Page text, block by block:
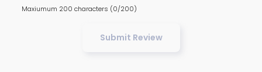
Maxiumum 200 characters (0/200)
Submit Review